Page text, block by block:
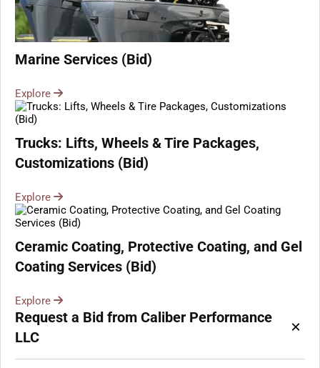
Marine Services (Bid)
Explore
Trucks: Lifts, Wheels & Tire Packages,
Customizations (Bid)
Explore
Ceramic Coating, Protective Coating, and Gel
Coating Services (Bid)
Explore
Request a Bid from Caliber Performance
LLC
×